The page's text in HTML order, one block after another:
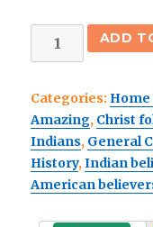
CROW
Heritage-
the
Jesus
Road-
FREE
eBook
ADD
Categories: Home
Amazing, Christ
Indians, General
History,Indian
American